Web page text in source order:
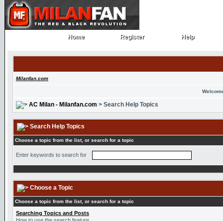
Home
Home Register
Register Help
Help
Milanfan.com
AC Milan - Milanfan.com > Search Help Topics
Search Help Topics
Choose a topic from the list, or search for a topic
Enter keywords to search for
Choose a Topic
Choose a topic from the list, or search for a topic
Searching Topics and Posts